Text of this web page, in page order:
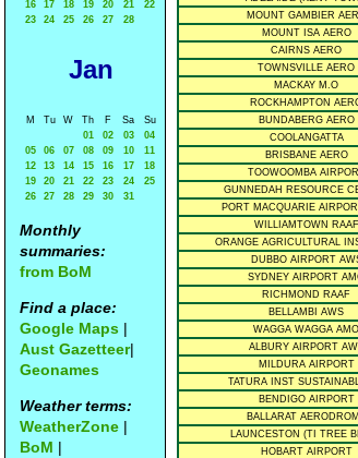
16
17 18 19 20 21
22
23
24 25 26 27 28
Jan
M Tu W Th F Sa
Su
01
02 03
04
05
06 07 08 09 10
11
12
13 14 15 16 17
18
19
20 21 22 23 24
25
26
27 28 29 30 31
Monthly
summaries:
from BoM
Find a place:
Google Maps |
Aust Gazetteer|
Geonames
Weather terms:
WeatherZone |
BoM |
MOUNT GAMBIER
MOUNT ISA AERO
CAIRNS AERO
TOWNSVILLE AERO
MACKAY M.O
ROCKHAMPTON
BUNDABERG AERO
COOLANGATTA
BRISBANE AERO
TOOWOOMBA
GUNNEDAH RESOURCE
PORT MACQUARIE
WILLIAMTOWN RAAF
ORANGE AGRICULTURAL
DUBBO AIRPORT
SYDNEY AIRPORT
RICHMOND RAAF
BELLAMBI AWS
WAGGA WAGGA AMO
ALBURY AIRPORT
MILDURA AIRPORT
TATURA INST
BENDIGO AIRPORT
BALLARAT
LAUNCESTON (TI TREE
HOBART AIRPORT